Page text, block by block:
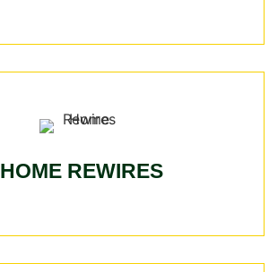
HOME REWIRES